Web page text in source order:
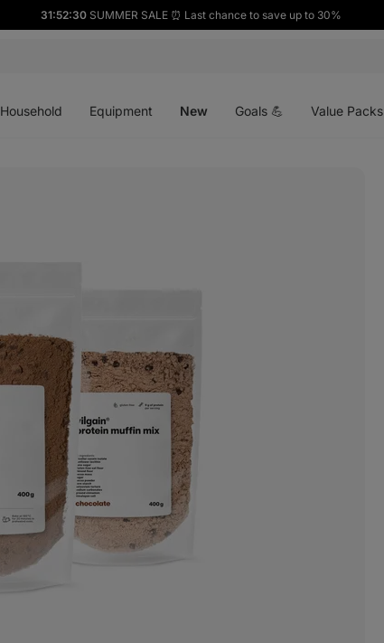
31:52:29SUMMER SALE ⏰ Last chance to save up to 30%
Household Equipment New Goals 💪 Value Packs